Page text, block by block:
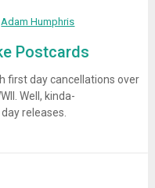
Postcards
Adam Humphris
first day cancellations over
Well, kinda-
releases.